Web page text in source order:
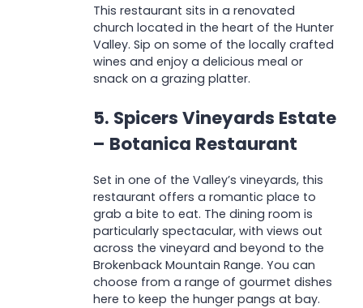
This restaurant sits in a renovated
church located in the heart of the Hunter
Valley. Sip on some of the locally crafted
wines and enjoy a delicious meal or
snack on a grazing platter.
5. Spicers Vineyards Estate
– Botanica Restaurant
Set in one of the Valley’s vineyards, this
restaurant offers a romantic place to
grab a bite to eat. The dining room is
particularly spectacular, with views out
across the vineyard and beyond to the
Brokenback Mountain Range. You can
choose from a range of gourmet dishes
here to keep the hunger pangs at bay.